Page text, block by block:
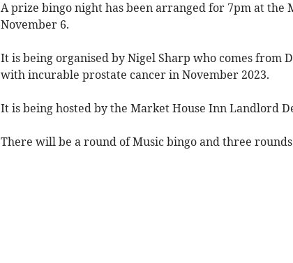
A prize bingo night has been arranged for 7pm at the
November 6.
It is being organised by Nigel Sharp who comes from
with incurable prostate cancer in November 2023.
It is being hosted by the Market House Inn Landlord
There will be a round of Music bingo and three